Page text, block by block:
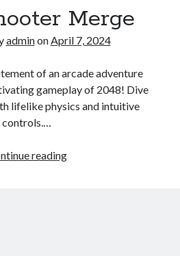
Merge
adminonApril 7, 2024
of an arcade adventure
gameplay of 2048! Dive
lifelike physics and intuitive
controls.…
reading2048